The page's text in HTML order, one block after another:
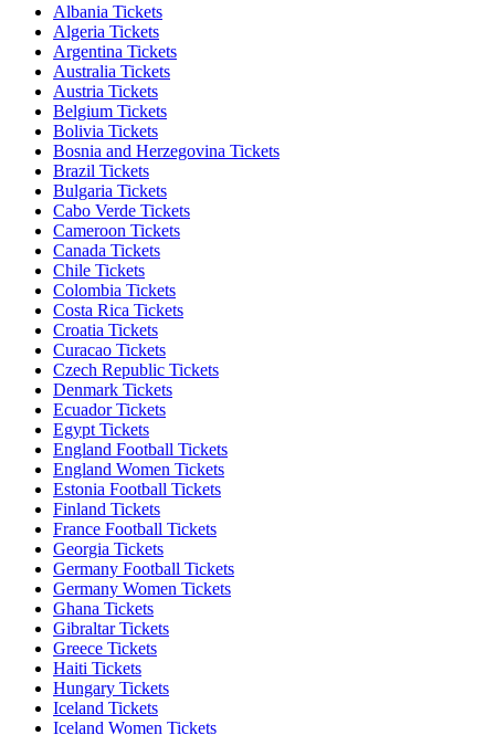
Albania Tickets
Algeria Tickets
Argentina Tickets
Australia Tickets
Austria Tickets
Belgium Tickets
Bolivia Tickets
Bosnia and Herzegovina Tickets
Brazil Tickets
Bulgaria Tickets
Cabo Verde Tickets
Cameroon Tickets
Canada Tickets
Chile Tickets
Colombia Tickets
Costa Rica Tickets
Croatia Tickets
Curacao Tickets
Czech Republic Tickets
Denmark Tickets
Ecuador Tickets
Egypt Tickets
England Football Tickets
England Women Tickets
Estonia Football Tickets
Finland Tickets
France Football Tickets
Georgia Tickets
Germany Football Tickets
Germany Women Tickets
Ghana Tickets
Gibraltar Tickets
Greece Tickets
Haiti Tickets
Hungary Tickets
Iceland Tickets
Iceland Women Tickets